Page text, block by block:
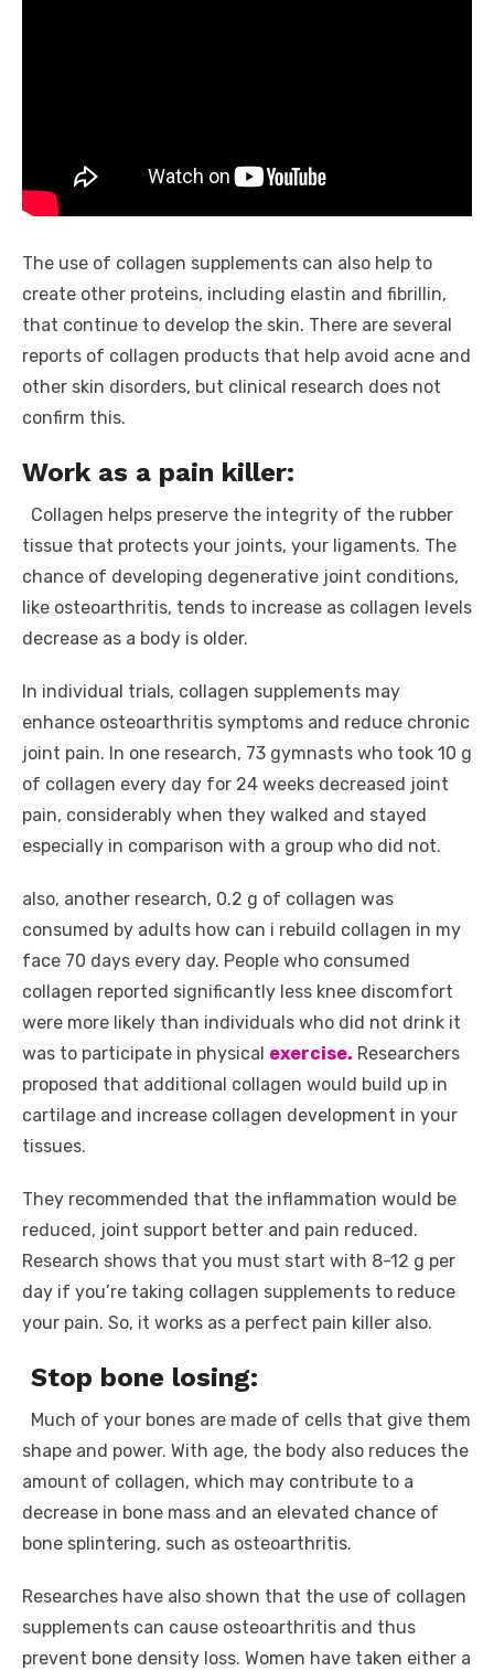
The use of collagen supplements can also help to
create other proteins, including elastin and fibrillin,
that continue to develop the skin. There are several
reports of collagen products that help avoid acne and
other skin disorders, but clinical research does not
confirm this.
Work as a pain killer:
Collagen helps preserve the integrity of the rubber
tissue that protects your joints, your ligaments. The
chance of developing degenerative joint conditions,
like osteoarthritis, tends to increase as collagen levels
decrease as a body is older.
In individual trials, collagen supplements may
enhance osteoarthritis symptoms and reduce chronic
joint pain. In one research, 73 gymnasts who took 10 g
of collagen every day for 24 weeks decreased joint
pain, considerably when they walked and stayed
especially in comparison with a group who did not.
also, another research, 0.2 g of collagen was
consumed by adults how can i rebuild collagen in my
face 70 days every day. People who consumed
collagen reported significantly less knee discomfort
were more likely than individuals who did not drink it
was to participate in physical exercise. Researchers
proposed that additional collagen would build up in
cartilage and increase collagen development in your
tissues.
They recommended that the inflammation would be
reduced, joint support better and pain reduced.
Research shows that you must start with 8-12 g per
day if you’re taking collagen supplements to reduce
your pain. So, it works as a perfect pain killer also.
Stop bone losing:
Much of your bones are made of cells that give them
shape and power. With age, the body also reduces the
amount of collagen, which may contribute to a
decrease in bone mass and an elevated chance of
bone splintering, such as osteoarthritis.
Researches have also shown that the use of collagen
supplements can cause osteoarthritis and thus
prevent bone density loss. Women have taken either a